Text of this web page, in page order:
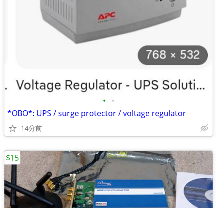
• •
*OBO*: UPS / surge protector / voltage regulator
14分前
$15